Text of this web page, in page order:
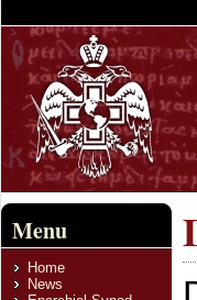
Menu
Home
News